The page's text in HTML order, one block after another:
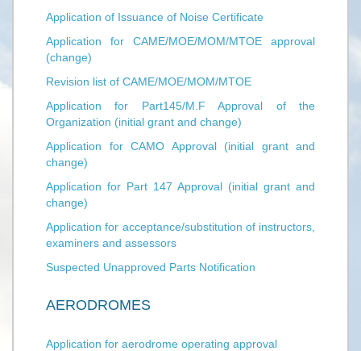
Application of Issuance of Noise Certificate
Application for CAME/MOE/MOM/MTOE approval
(change)
Revision list of CAME/MOE/MOM/MTOE
Application for Part145/M.F Approval of the
Organization (initial grant and change)
Application for CAMO Approval (initial grant and
change)
Application for Part 147 Approval (initial grant and
change)
Application for acceptance/substitution of instructors,
examiners and assessors
Suspected Unapproved Parts Notification
AERODROMES
Application for aerodrome operating approval